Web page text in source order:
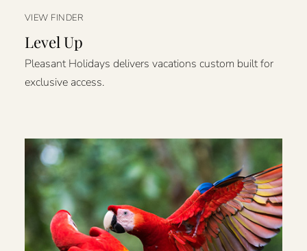
VIEW FINDER
Level Up
Pleasant Holidays delivers vacations custom built for
exclusive access.